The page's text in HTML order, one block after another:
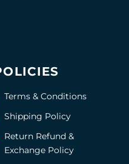
Terms & Conditions
Shipping Policy
Return Refund &
Exchange Policy